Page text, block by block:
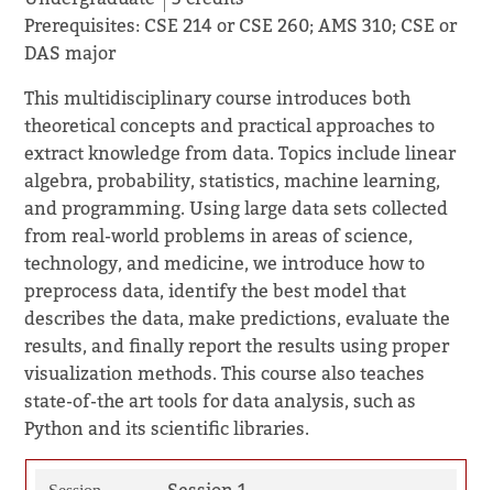
Prerequisites: CSE 214 or CSE 260; AMS 310; CSE or
DAS major
This multidisciplinary course introduces both
theoretical concepts and practical approaches to
extract knowledge from data. Topics include linear
algebra, probability, statistics, machine learning,
and programming. Using large data sets collected
from real-world problems in areas of science,
technology, and medicine, we introduce how to
preprocess data, identify the best model that
describes the data, make predictions, evaluate the
results, and finally report the results using proper
visualization methods. This course also teaches
state-of-the art tools for data analysis, such as
Python and its scientific libraries.